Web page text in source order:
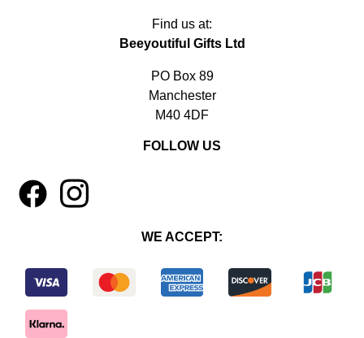
Find us at:
Beeyoutiful Gifts Ltd
PO Box 89
Manchester
M40 4DF
FOLLOW US
4 1
WE ACCEPT: